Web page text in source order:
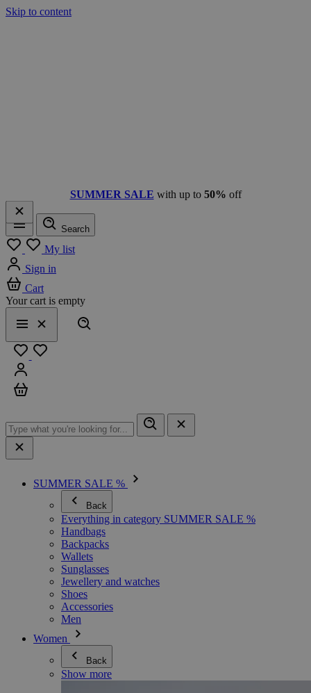
Skip to content
SUMMER SALE with up to 50% off
Menu
Search
My list
Sign in
Cart
Your cart is empty
Menu
Close
SUMMER SALE %
Back
Everything in category SUMMER SALE %
Handbags
Backpacks
Wallets
Sunglasses
Jewellery and watches
Shoes
Accessories
Men
Women
Back
Show more